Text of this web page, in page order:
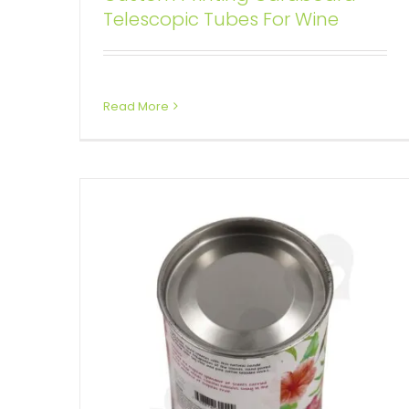
Telescopic Tubes For Wine
Read More
Tin Cap For Packing Scented
Candle